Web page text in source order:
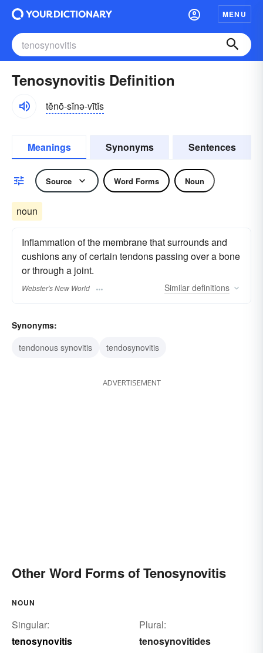
MENU
Tenosynovitis Definition
tĕnō-sĭnə-vītĭs
Meanings Synonyms Sentences
Source Word Forms Noun
noun
Inflammation of the membrane that surrounds and
cushions any of certain tendons passing over a bone
or through a joint.
Webster's New World Similar definitions
Synonyms:
tendonous synovitis
tendosynovitis
ADVERTISEMENT
Other Word Forms of Tenosynovitis
NOUN
Singular:
tenosynovitis
Plural:
tenosynovitides